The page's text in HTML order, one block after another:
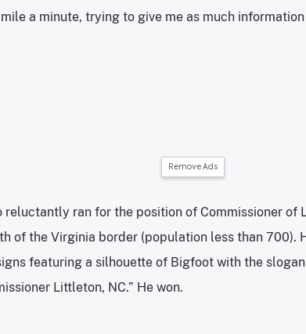
a minute, trying to give me as much information
Remove Ads
reluctantly ran for the position of Commissioner of
of the Virginia border (population less than 700).
featuring a silhouette of Bigfoot with the
Littleton, NC.” He won.